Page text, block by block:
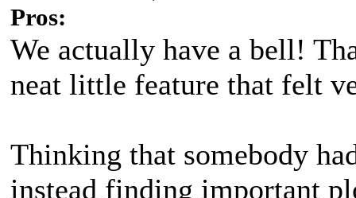
Pros:
We actually have a bell!
neat little feature that felt
Thinking that somebody
instead finding important